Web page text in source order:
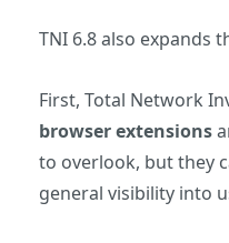
TNI 6.8 also expands
First, Total Network
browser extensions
to overlook, but they
general visibility into